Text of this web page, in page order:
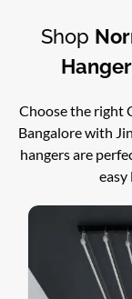
Shop
Choose the right
Bangalore with
hangers are
easy